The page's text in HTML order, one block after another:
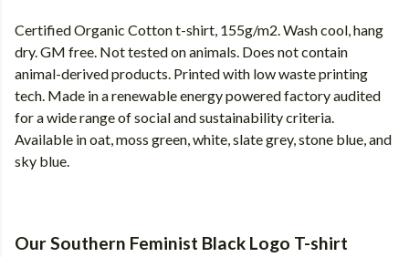
Certified Organic Cotton t-shirt, 155g/m2. Wash cool, hang
dry. GM free. Not tested on animals. Does not contain
animal-derived products. Printed with low waste printing
tech. Made in a renewable energy powered factory audited
for a wide range of social and sustainability criteria.
Available in oat, moss green, white, slate grey, stone blue, and
sky blue.
Our Southern Feminist Black Logo T-shirt